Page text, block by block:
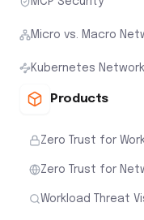
Micro vs. Macro
Kubernetes
Products
Zero Trust for
Zero Trust for
Workload Threat